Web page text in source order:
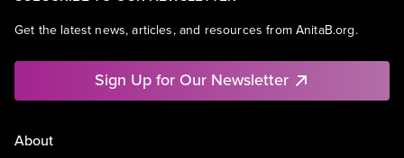
Get the latest news, articles, and resources from AnitaB.org.
Sign Up for Our Newsletter
About